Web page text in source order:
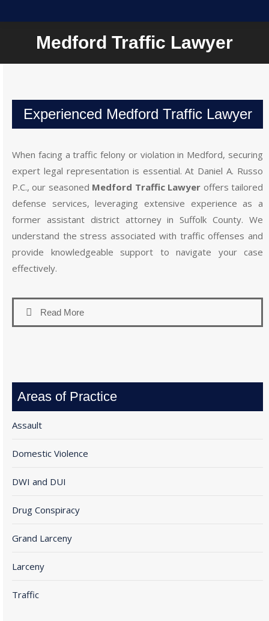
Medford Traffic Lawyer
Experienced Medford Traffic Lawyer
When facing a traffic felony or violation in Medford, securing
expert legal representation is essential. At Daniel A. Russo
P.C., our seasoned Medford Traffic Lawyer offers tailored
defense services, leveraging extensive experience as a
former assistant district attorney in Suffolk County. We
understand the stress associated with traffic offenses and
provide knowledgeable support to navigate your case
effectively.
Read More
Areas of Practice
Assault
Domestic Violence
DWI and DUI
Drug Conspiracy
Grand Larceny
Larceny
Traffic